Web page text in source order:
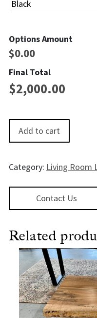
Options Amount
$0.00
Final Total
$2,000.00
KatmaiWalnut Coffee
Add to cart
Category: Living Room
Contact Us
Related